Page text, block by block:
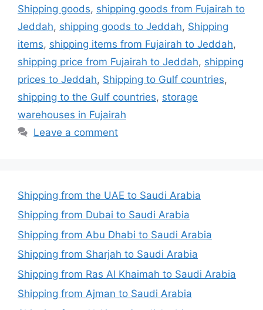
Shipping goods, shipping goods from Fujairah to
Jeddah, shipping goods to Jeddah, Shipping
items, shipping items from Fujairah to Jeddah,
shipping price from Fujairah to Jeddah, shipping
prices to Jeddah, Shipping to Gulf countries,
shipping to the Gulf countries, storage
warehouses in Fujairah
Leave a comment
Shipping from the UAE to Saudi Arabia
Shipping from Dubai to Saudi Arabia
Shipping from Abu Dhabi to Saudi Arabia
Shipping from Sharjah to Saudi Arabia
Shipping from Ras Al Khaimah to Saudi Arabia
Shipping from Ajman to Saudi Arabia